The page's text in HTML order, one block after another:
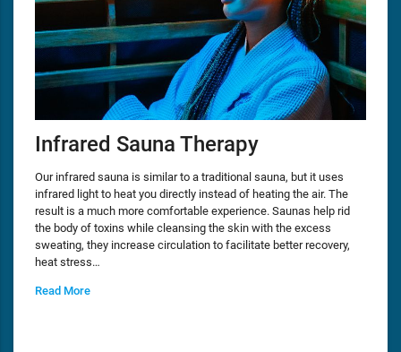
Infrared Sauna Therapy
Our infrared sauna is similar to a traditional sauna, but it uses
infrared light to heat you directly instead of heating the air. The
result is a much more comfortable experience. Saunas help rid
the body of toxins while cleansing the skin with the excess
sweating, they increase circulation to facilitate better recovery,
heat stress…
Read More